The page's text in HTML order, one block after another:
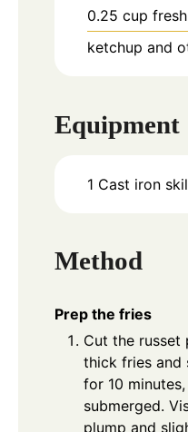
0.25 cup
ketchup and
Equipment
1 Cast iron
Method
Prep the fries
Cut the russet
thick fries and
for 10
submerged.
plump and